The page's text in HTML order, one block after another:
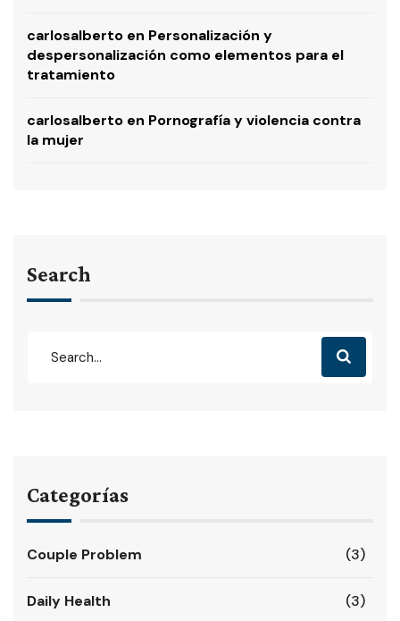
carlosalberto en Personalización y
despersonalización como elementos para el
tratamiento
carlosalberto en Pornografía y violencia contra
la mujer
Search
Categorías
Couple Problem (3)
Daily Health (3)